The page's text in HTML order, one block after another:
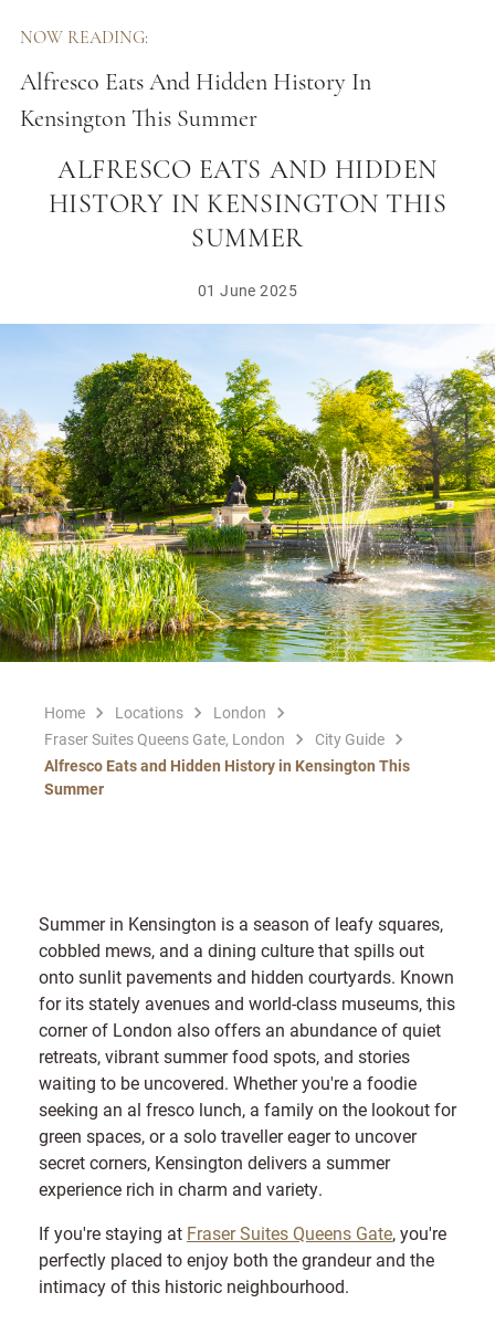
NOW READING:
Alfresco Eats And Hidden History In
Kensington This Summer
ALFRESCO EATS AND HIDDEN
HISTORY IN KENSINGTON THIS
SUMMER
01 June 2025
Home Locations
London
Fraser Suites Queens Gate, London
City Guide
Alfresco Eats and Hidden History in Kensington This
Summer
Summer in Kensington is a season of leafy squares,
cobbled mews, and a dining culture that spills out
onto sunlit pavements and hidden courtyards. Known
for its stately avenues and world-class museums, this
corner of London also offers an abundance of quiet
retreats, vibrant summer food spots, and stories
waiting to be uncovered. Whether you're a foodie
seeking an al fresco lunch, a family on the lookout for
green spaces, or a solo traveller eager to uncover
secret corners, Kensington delivers a summer
experience rich in charm and variety.
If you're staying at Fraser Suites Queens Gate, you're
perfectly placed to enjoy both the grandeur and the
intimacy of this historic neighbourhood.